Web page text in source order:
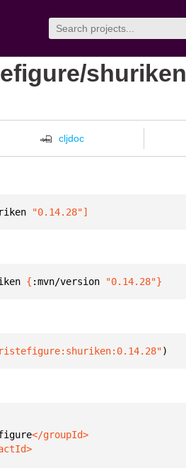
shuriken
cljdoc
"0.14.28"]
{ :mvn/version "0.14.28"}
)